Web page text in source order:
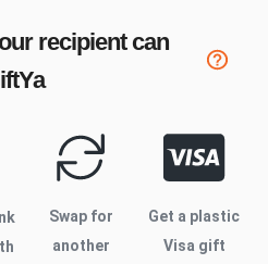
recipient can
Swap for
another
Get a plastic
Visa gift